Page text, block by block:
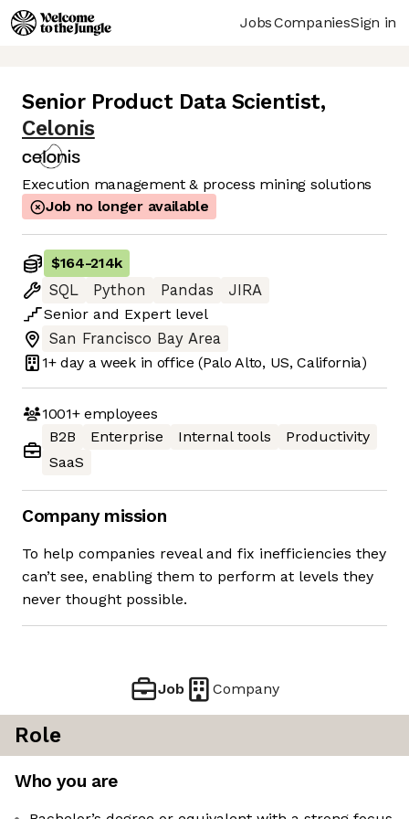
JobsCompaniesSign in
Senior Product Data Scientist,
Celonis
Execution management & process mining solutions
Job no longer available
$164-214k
SQL
Python Pandas
JIRA
Senior and Expert level
San Francisco Bay Area
1+ day a week in office (Palo Alto, US, California)
1001+employees
B2B
Enterprise Internal tools
Productivity
SaaS
Company mission
To help companies reveal and fix inefficiencies they
can’t see, enabling them to perform at levels they
never thought possible.
Job Company
Role
Who you are